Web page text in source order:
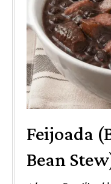
Feijoada
Bean